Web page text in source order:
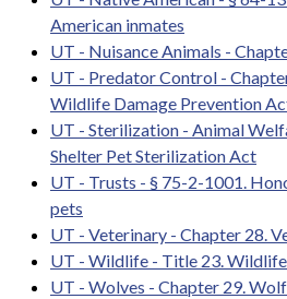
American inmates
UT - Nuisance Animals -
UT - Predator Control -
Wildlife Damage Prevention
UT - Sterilization - Animal
Shelter Pet Sterilization Act
UT - Trusts - § 75-2-1001.
pets
UT - Veterinary - Chapter 28.
UT - Wildlife - Title 23.
UT - Wolves - Chapter 29.